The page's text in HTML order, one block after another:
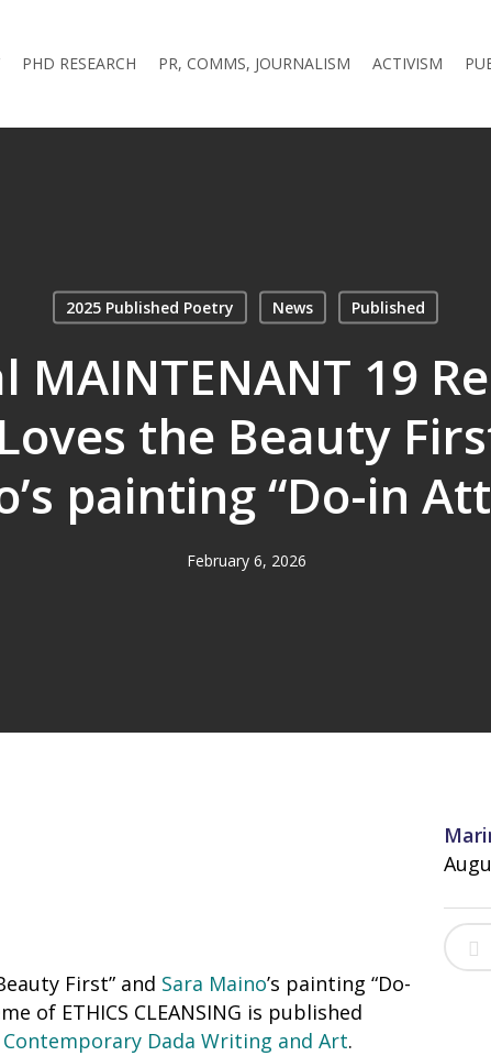
PHD RESEARCH PR, COMMS, JOURNALISM ACTIVISM
2025 Published Poetry News Published
MAINTENANT 19
the Beauty
painting “Do-in
February 6, 2026
First” and Sara Maino’s painting “Do-
of ETHICS CLEANSING is published
Contemporary Dada Writing and Art.